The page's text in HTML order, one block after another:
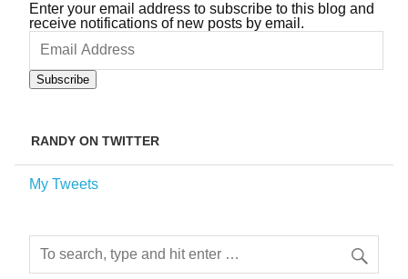
Enter your email address to subscribe to this blog and
receive notifications of new posts by email.
Email
Address
Subscribe
RANDY ON TWITTER
My Tweets